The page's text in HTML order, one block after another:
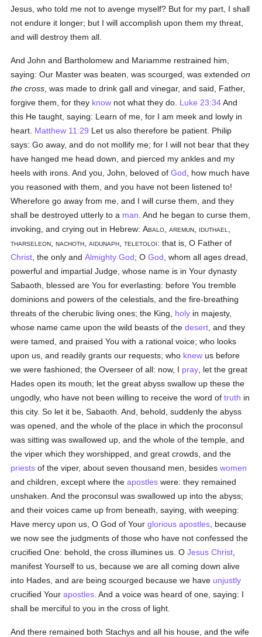
Jesus, who told me not to avenge myself? But for my part, I shall
not endure it longer; but I will accomplish upon them my threat,
and will destroy them all.
And John and Bartholomew and Mariamme restrained him,
saying: Our Master was beaten, was scourged, was extendedon
the cross , was made to drink gall and vinegar, and said, Father,
forgive them, for they know not what they do. Luke 23:34And
this He taught, saying: Learn of me, for I am meek and lowly in
heart. Matthew 11:29 Let us also therefore be patient. Philip
says: Go away, and do not mollify me; for I will not bear that they
have hanged me head down, and pierced my ankles and my
heels with irons. And you, John, beloved ofGod , how much have
you reasoned with them, and you have not been listened to!
Wherefore go away from me, and I will curse them, and they
shall be destroyed utterly to a man . And he began to curse them,
invoking, and crying out in Hebrew:Abalo, aremun, iduthael,
tharseleon, nachoth, aidunaph, teletoloi: that is, O Father of
Christ , the only andAlmighty God; OGod , whom all ages dread,
powerful and impartial Judge, whose name is in Your dynasty
Sabaoth, blessed are You for everlasting: before You tremble
dominions and powers of the celestials, and the fire-breathing
threats of the cherubic living ones; the King, holy in majesty,
whose name came upon the wild beasts of thedesert , and they
were tamed, and praised You with a rational voice; who looks
upon us, and readily grants our requests; who knew us before
we were fashioned; the Overseer of all: now, I pray , let the great
Hades open its mouth; let the great abyss swallow up these the
ungodly, who have not been willing to receive the word oftruth in
this city. So let it be, Sabaoth. And, behold, suddenly the abyss
was opened, and the whole of the place in which the proconsul
was sitting was swallowed up, and the whole of the temple, and
the viper which they worshipped, and great crowds, and the
priests of the viper, about seven thousand men, besideswomen
and children, except where theapostles were: they remained
unshaken. And the proconsul was swallowed up into the abyss;
and their voices came up from beneath, saying, with weeping:
Have mercy upon us, O God of Yourglorious apostles , because
we now see the judgments of those who have not confessed the
crucified One: behold, the cross illumines us. OJesus Christ
manifest Yourself to us, because we are all coming down alive
into Hades, and are being scourged because we have unjustly
crucified Yourapostles . And a voice was heard of one, saying: I
shall be merciful to you in the cross of light.
And there remained both Stachys and all his house, and the wife